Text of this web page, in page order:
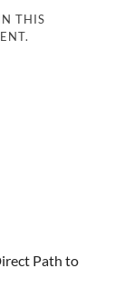
THIS
Path to